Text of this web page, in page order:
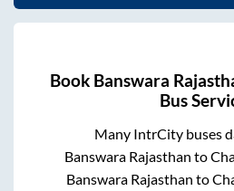
Book Banswara
Bus
Many IntrCity buses
Banswara Rajasthan to
Banswara Rajasthan to